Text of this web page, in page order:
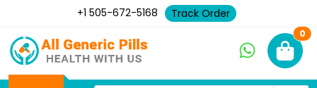
+1 505-672-5168 Track Order
0